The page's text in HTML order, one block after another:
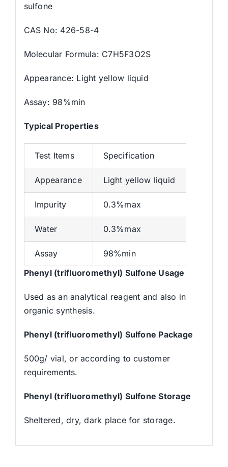
sulfone
CAS No: 426-58-4
Molecular Formula: C7H5F3O2S
Appearance: Light yellow liquid
Assay: 98%min
Typical Properties
Test Items Specification
Appearance Light yellow liquid
Impurity 0.3%max
Water 0.3%max
Assay
98%min
Phenyl (trifluoromethyl) Sulfone Usage
Used as an analytical reagent and also in
organic synthesis.
Phenyl (trifluoromethyl) Sulfone Package
500g/ vial, or according to customer
requirements.
Phenyl (trifluoromethyl) Sulfone Storage
Sheltered, dry, dark place for storage.